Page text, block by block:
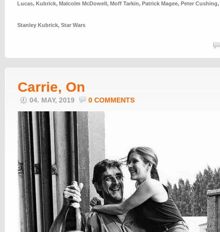
Lucas, Kubrick, Malcolm McDowell, Moff Tarkin, Patrick Magee, Peter Cushing,
Stanley Kubrick, Star Wars
Carrie, On
04. MAY, 2019 0 COMMENTS